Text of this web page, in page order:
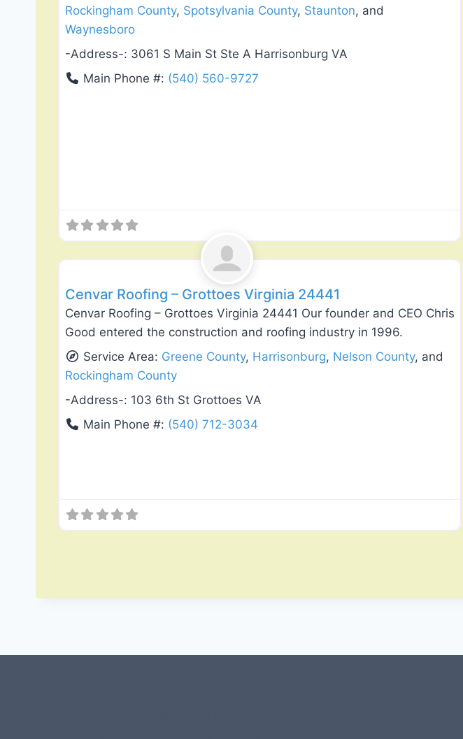
Rockingham County, Spotsylvania County, Staunton, and
Waynesboro
-Address-: 3061 S Main St Ste A Harrisonburg VA
Main Phone #: (540) 560-9727
Cenvar Roofing – Grottoes Virginia 24441
Cenvar Roofing – Grottoes Virginia 24441 Our founder and CEO Chris
Good entered the construction and roofing industry in 1996.
Service Area: Greene County, Harrisonburg, Nelson County, and
Rockingham County
-Address-: 103 6th St Grottoes VA
Main Phone #: (540) 712-3034